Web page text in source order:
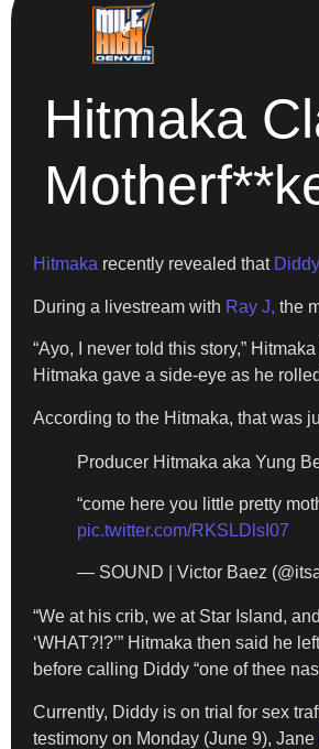
Hitmaka
Hitmaka recently revealed that Diddy
During a livestream with Ray J, the
“Ayo, I never told this story,”
Hitmaka gave a side-eye as he
According to the Hitmaka, that was
Producer Hitmaka aka Yung
“come here you little pretty
pic.twitter.com/RKSLDlsI07
— SOUND | Victor Baez
“We at his crib, we at Star Island,
‘WHAT?!?’” Hitmaka then said he
before calling Diddy “one of thee
Currently, Diddy is on trial for sex
testimony on Monday (June 9), Jane